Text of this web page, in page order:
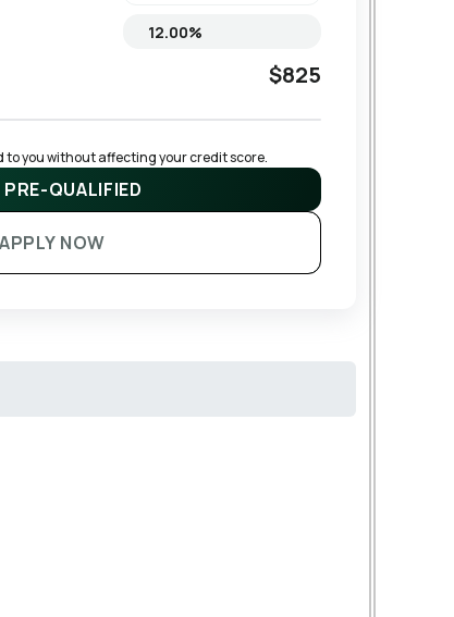
$825
to you without affecting your credit score.
PRE-QUALIFIED
APPLY NOW